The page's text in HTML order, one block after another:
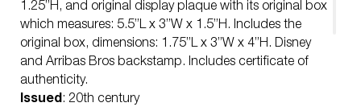
1.25”H, and original display plaque with its original box
which measures: 5.5”L x 3”W x 1.5”H. Includes the
original box, dimensions: 1.75”L x 3”W x 4”H. Disney
and Arribas Bros backstamp. Includes certificate of
authenticity.
Issued: 20th century